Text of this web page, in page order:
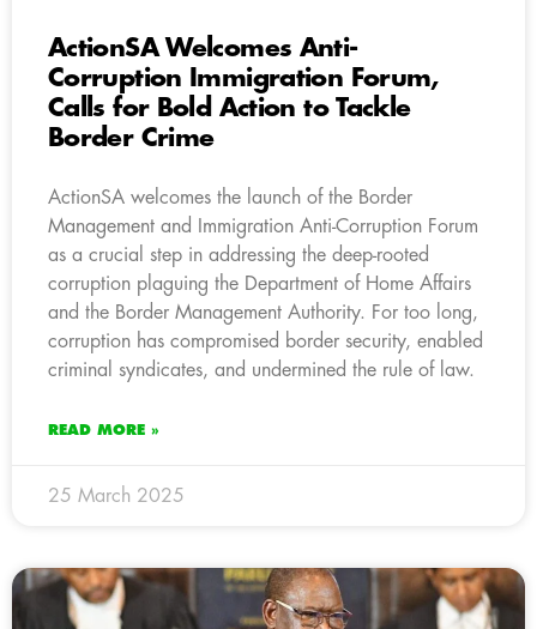
ActionSA Welcomes Anti-
Corruption Immigration Forum,
Calls for Bold Action to Tackle
Border Crime
ActionSA welcomes the launch of the Border
Management and Immigration Anti-Corruption Forum
as a crucial step in addressing the deep-rooted
corruption plaguing the Department of Home Affairs
and the Border Management Authority. For too long,
corruption has compromised border security, enabled
criminal syndicates, and undermined the rule of law.
READ MORE »
25 March 2025